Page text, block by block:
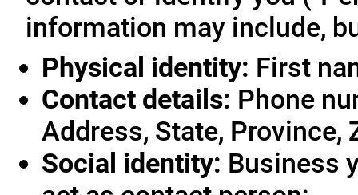
information may include,
Physical identity: First
Contact details: Phone
Address, State, Province,
Social identity: Business